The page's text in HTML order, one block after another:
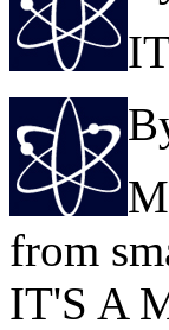
from
IT'S A